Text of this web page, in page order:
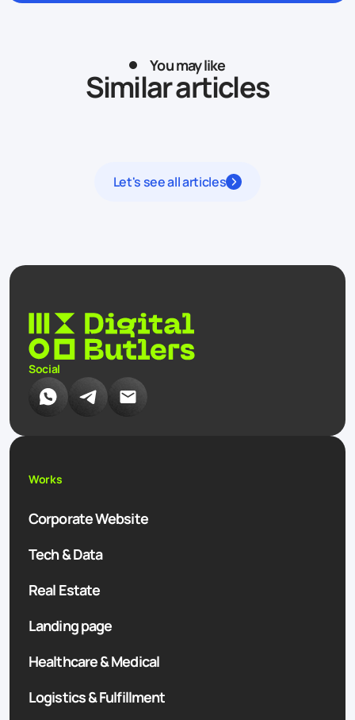
You may like
Similar articles
Let's see all articles
Social
Works
Corporate Website
Tech & Data
Real Estate
Landing page
Healthcare & Medical
Logistics & Fulfillment